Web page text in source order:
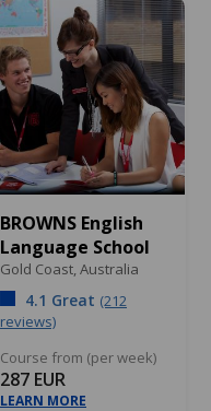
BROWNS English
Language School
Gold Coast, Australia
4.1 Great (212
reviews)
Course from (per week)
287 EUR
LEARN MORE